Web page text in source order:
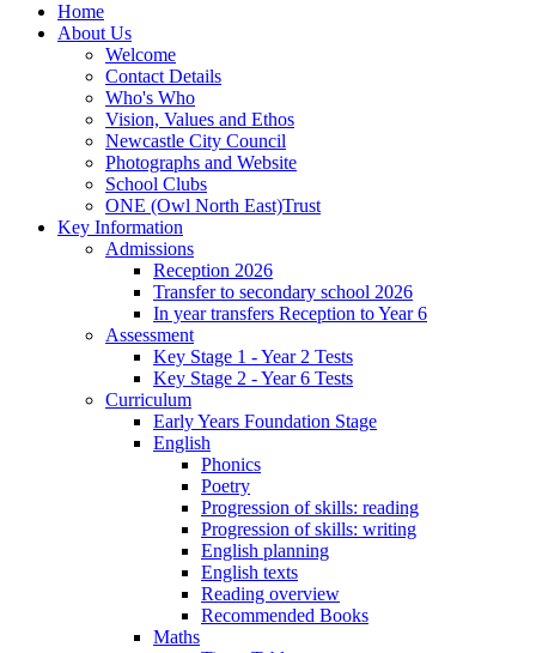
Home
About Us
Welcome
Contact Details
Who's Who
Vision, Values and Ethos
Newcastle City Council
Photographs and Website
School Clubs
ONE (Owl North East)Trust
Key Information
Admissions
Reception 2026
Transfer to secondary school 2026
In year transfers Reception to Year 6
Assessment
Key Stage 1 - Year 2 Tests
Key Stage 2 - Year 6 Tests
Curriculum
Early Years Foundation Stage
English
Phonics
Poetry
Progression of skills: reading
Progression of skills: writing
English planning
English texts
Reading overview
Recommended Books
Maths